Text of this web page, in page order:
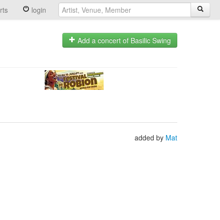
login
Add a concert of Basilic Swing
added by Mat